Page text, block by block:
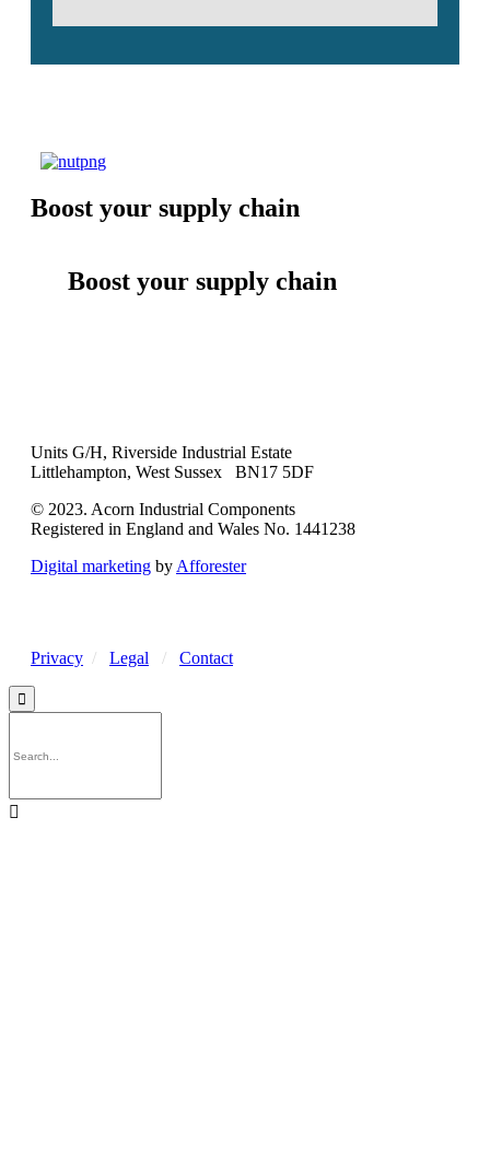
Boost your supply chain
Boost your supply chain
Units G/H, Riverside Industrial Estate
Littlehampton, West Sussex BN17 5DF
© 2023. Acorn Industrial Components
Registered in England and Wales No. 1441238
Digital marketing by Afforester
Privacy / Legal / Contact

